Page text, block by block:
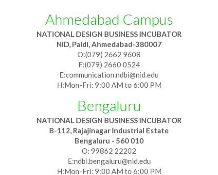
Ahmedabad Campus
NATIONAL DESIGN BUSINESS INCUBATOR
NID, Paldi, Ahmedabad-380007
O:(079) 2662 9608
F:(079) 2660 0524
E:communication.ndbi@nid.edu
H:Mon-Fri: 9:00 AM to 6:00 PM
Bengaluru
NATIONAL DESIGN BUSINESS INCUBATOR
B-112, Rajajinagar Industrial Estate
Bengaluru - 560 010
O: 99862 22202
E:ndbi.bengaluru@nid.edu
H:Mon-Fri: 9:00 AM to 6:00 PM